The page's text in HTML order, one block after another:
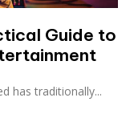
Guide to
has traditionally...